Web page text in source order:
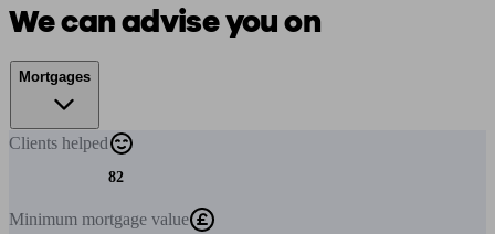
We can advise you on
Mortgages
Clients helped
82
Minimum mortgage value